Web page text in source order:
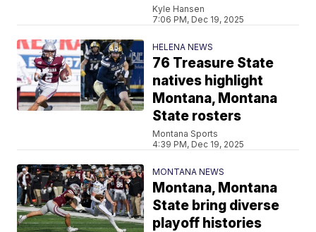
Kyle Hansen
7:06 PM, Dec 19, 2025
HELENA NEWS
76 Treasure State
natives highlight
Montana, Montana
State rosters
Montana Sports
4:39 PM, Dec 19, 2025
MONTANA NEWS
Montana, Montana
State bring diverse
playoff histories